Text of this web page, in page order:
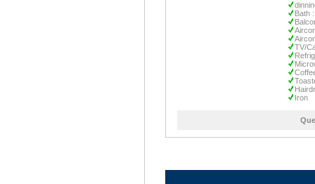
Bath
TV/
Iron